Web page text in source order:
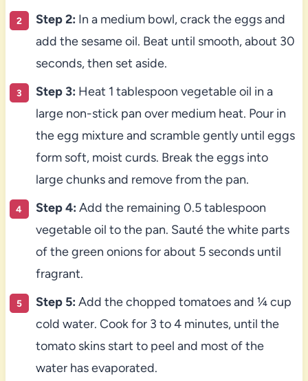
Step 2: In a medium bowl, crack the eggs and
add the sesame oil. Beat until smooth, about 30
seconds, then set aside.
Step 3: Heat 1 tablespoon vegetable oil in a
large non-stick pan over medium heat. Pour in
the egg mixture and scramble gently until eggs
form soft, moist curds. Break the eggs into
large chunks and remove from the pan.
Step 4: Add the remaining 0.5 tablespoon
vegetable oil to the pan. Sauté the white parts
of the green onions for about 5 seconds until
fragrant.
Step 5: Add the chopped tomatoes and ¼ cup
cold water. Cook for 3 to 4 minutes, until the
tomato skins start to peel and most of the
water has evaporated.